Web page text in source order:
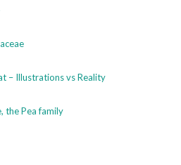
– Illustrations vs Reality
the Pea family